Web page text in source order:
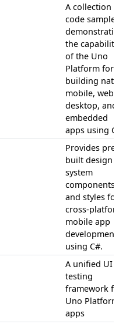
A collection
code samples
the
of the Uno
Platform for
building
mobile, web,
desktop, and
embedded
apps using
Provides pre-
built design
system
components
and styles for
cross-
mobile app
development
using C#.
A unified UI
testing
framework
Uno Platform
apps